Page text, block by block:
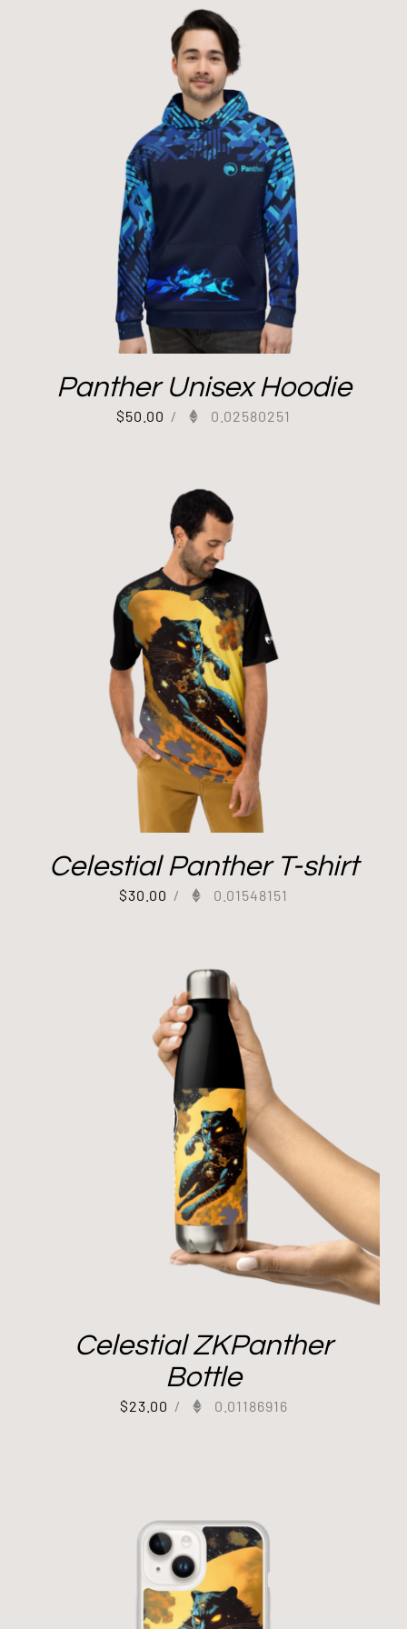
Panther Unisex Hoodie
$50.00 / 0.02580251
Celestial Panther T-shirt
$30.00 / 0.01548151
Celestial ZKPanther
Bottle
$23.00 / 0.01186916